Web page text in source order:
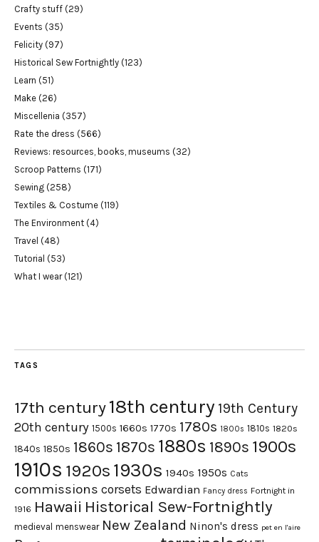
Crafty stuff (29)
Events (35)
Felicity (97)
Historical Sew Fortnightly (123)
Learn (51)
Make (26)
Miscellenia (357)
Rate the dress (566)
Reviews: resources, books, museums (32)
Scroop Patterns (171)
Sewing (258)
Textiles & Costume (119)
The Environment (4)
Travel (48)
Tutorial (53)
What I wear(121)
TAGS
17th century18th century 19th Century
20th century 1500s 1660s 1770s 1780s 1800s 1810s 1820s
1840s 1850s 1860s 1870s 1880s 1890s 1900s
1910s 1920s 1930s 1940s 1950s Cats
commissions corsets Edwardian Fancy dress Fortnight in
1916 Hawaii Historical Sew-Fortnightly
medieval menswear New Zealand Ninon's dress pet en l'aire